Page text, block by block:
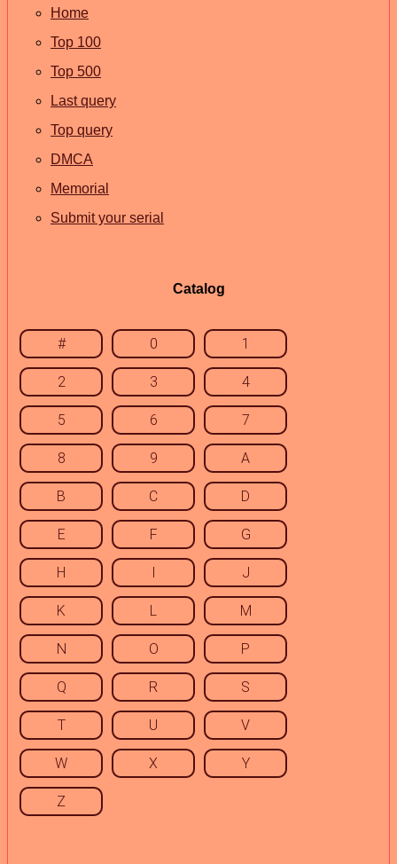
Home
Top 100
Top 500
Last query
Top query
DMCA
Memorial
Submit your serial
Catalog
# 0 1
2 3 4
5 6 7
8 9 A
B C D
E F G
H I J
K L M
N O P
Q R S
T U V
W X Y
Z